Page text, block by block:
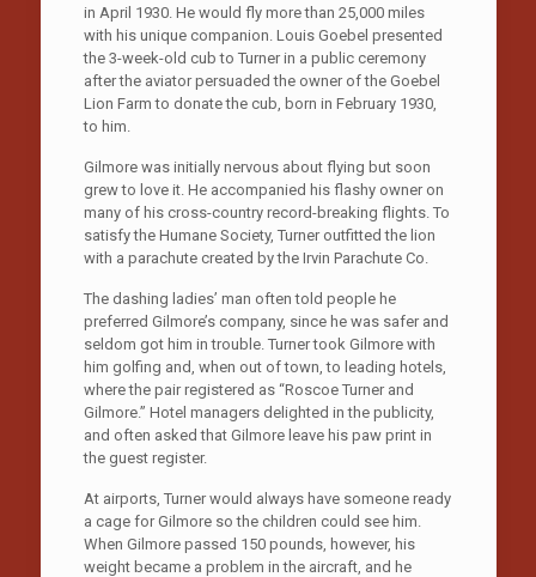
in April 1930. He would fly more than 25,000 miles
with his unique companion. Louis Goebel presented
the 3-week-old cub to Turner in a public ceremony
after the aviator persuaded the owner of the Goebel
Lion Farm to donate the cub, born in February 1930,
to him.
Gilmore was initially nervous about flying but soon
grew to love it. He accompanied his flashy owner on
many of his cross-country record-breaking flights. To
satisfy the Humane Society, Turner outfitted the lion
with a parachute created by the Irvin Parachute Co.
The dashing ladies’ man often told people he
preferred Gilmore’s company, since he was safer and
seldom got him in trouble. Turner took Gilmore with
him golfing and, when out of town, to leading hotels,
where the pair registered as “Roscoe Turner and
Gilmore.” Hotel managers delighted in the publicity,
and often asked that Gilmore leave his paw print in
the guest register.
At airports, Turner would always have someone ready
a cage for Gilmore so the children could see him.
When Gilmore passed 150 pounds, however, his
weight became a problem in the aircraft, and he